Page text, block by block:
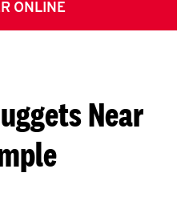
ONLINE
Near